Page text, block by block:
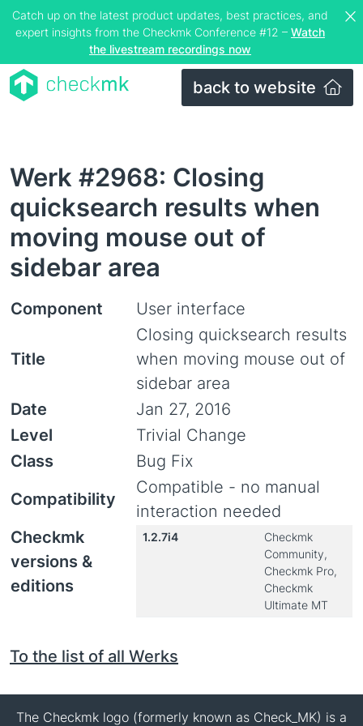
Catch up on the latest product updates, best practices, and
expert insights from the Checkmk Conference #12 – Watch
the livestream recordings now
back to website
Werk #2968: Closing
quicksearch results when
moving mouse out of
sidebar area
Component User interface
Title
Closing quicksearch results
when moving mouse out of
sidebar area
Date
Jan 27, 2016
Level
Trivial Change
Class
Bug Fix
Compatibility
Compatible - no manual
interaction needed
Checkmk
versions &
editions
1.2.7i4
Checkmk
Community,
Checkmk Pro,
Checkmk
Ultimate MT
To the list of all Werks
The Checkmk logo (formerly known as Check_MK) is a